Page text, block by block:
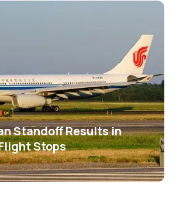
Standoff Results in
Stops